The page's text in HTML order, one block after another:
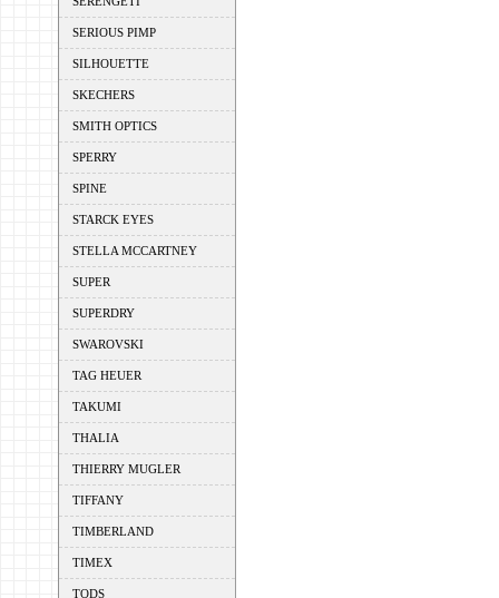
SERIOUS PIMP
SILHOUETTE
SKECHERS
SMITH OPTICS
SPERRY
SPINE
STARCK EYES
STELLA MCCARTNEY
SUPER
SUPERDRY
SWAROVSKI
TAG HEUER
TAKUMI
THALIA
THIERRY MUGLER
TIFFANY
TIMBERLAND
TIMEX
TODS